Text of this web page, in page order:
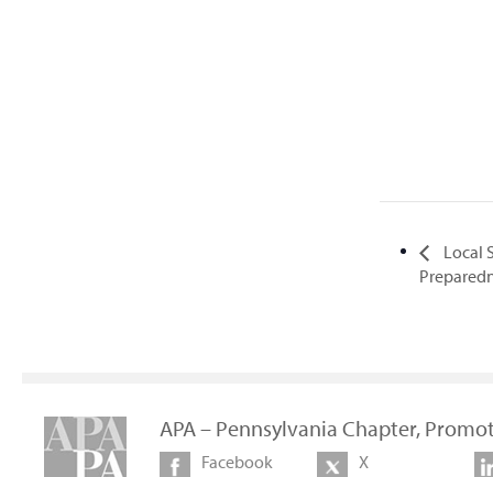
Local
APA – Pennsylvania Chapter,
Facebook X